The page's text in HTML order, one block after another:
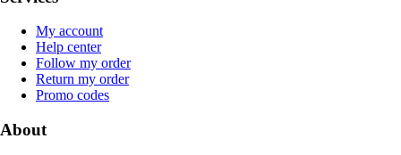
My account
Help center
Follow my order
Return my order
Promo codes
About